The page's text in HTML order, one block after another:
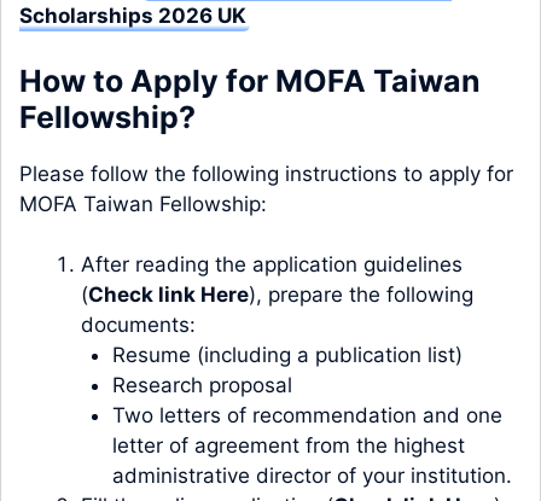
Scholarships 2026 UK
How to Apply for MOFA Taiwan
Fellowship?
Please follow the following instructions to apply for
MOFA Taiwan Fellowship:
After reading the application guidelines
(Check link Here), prepare the following
documents:
Resume (including a publication list)
Research proposal
Two letters of recommendation and one
letter of agreement from the highest
administrative director of your institution.